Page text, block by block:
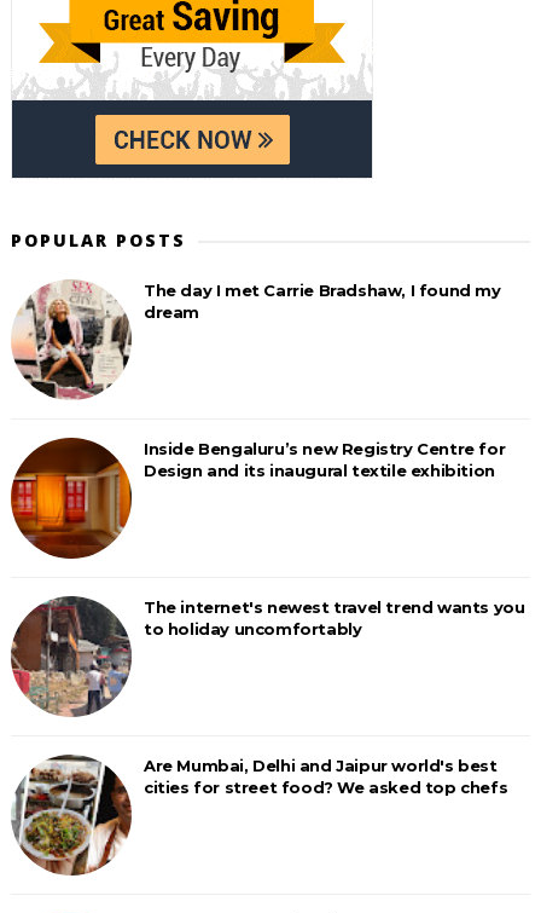
POPULAR POSTS
The day I met Carrie Bradshaw, I found my
dream
Inside Bengaluru’s new Registry Centre for
Design and its inaugural textile exhibition
The internet's newest travel trend wants you
to holiday uncomfortably
Are Mumbai, Delhi and Jaipur world's best
cities for street food? We asked top chefs